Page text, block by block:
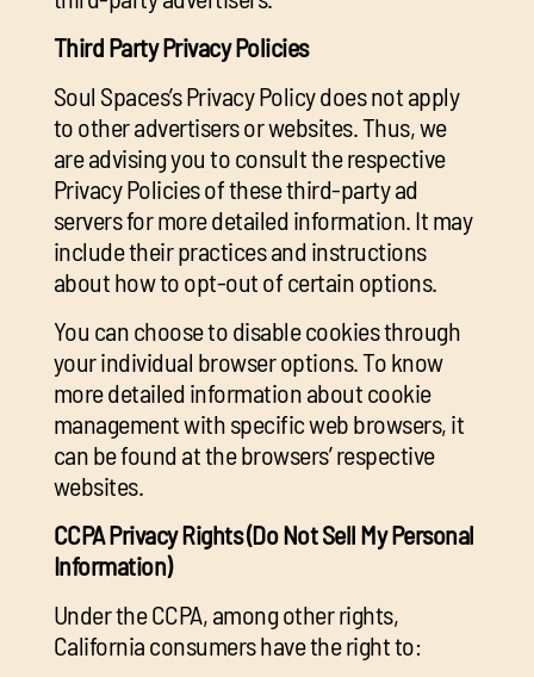
Third Party Privacy Policies
Soul Spaces’s Privacy Policy does not apply
to other advertisers or websites. Thus, we
are advising you to consult the respective
Privacy Policies of these third-party ad
servers for more detailed information. It may
include their practices and instructions
about how to opt-out of certain options.
You can choose to disable cookies through
your individual browser options. To know
more detailed information about cookie
management with specific web browsers, it
can be found at the browsers’ respective
websites.
CCPA Privacy Rights (Do Not Sell My Personal
Information)
Under the CCPA, among other rights,
California consumers have the right to: